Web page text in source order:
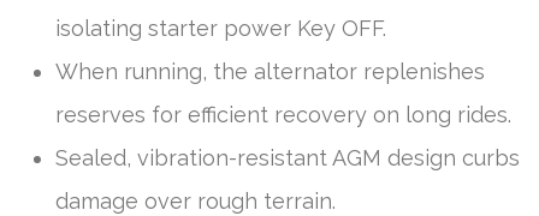
isolating starter power Key OFF.
When running, the alternator replenishes
reserves for efficient recovery on long rides.
Sealed, vibration-resistant AGM design curbs
damage over rough terrain.